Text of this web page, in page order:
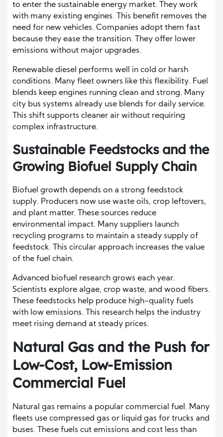
to enter the sustainable energy market. They work
with many existing engines. This benefit removes the
need for new vehicles. Companies adopt them fast
because they ease the transition. They offer lower
emissions without major upgrades.
Renewable diesel performs well in cold or harsh
conditions. Many fleet owners like this flexibility. Fuel
blends keep engines running clean and strong. Many
city bus systems already use blends for daily service.
This shift supports cleaner air without requiring
complex infrastructure.
Sustainable Feedstocks and the
Growing Biofuel Supply Chain
Biofuel growth depends on a strong feedstock
supply. Producers now use waste oils, crop leftovers,
and plant matter. These sources reduce
environmental impact. Many suppliers launch
recycling programs to maintain a steady supply of
feedstock. This circular approach increases the value
of the fuel chain.
Advanced biofuel research grows each year.
Scientists explore algae, crop waste, and wood fibers.
These feedstocks help produce high-quality fuels
with low emissions. This research helps the industry
meet rising demand at steady prices.
Natural Gas and the Push for
Low-Cost, Low-Emission
Commercial Fuel
Natural gas remains a popular commercial fuel. Many
fleets use compressed gas or liquid gas for trucks and
buses. These fuels cut emissions and cost less than